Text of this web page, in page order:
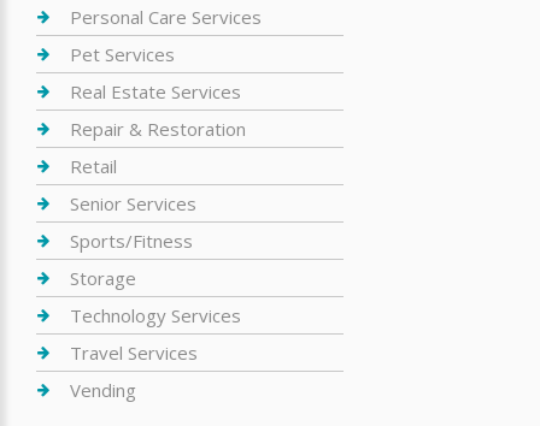
Personal Care Services
Pet Services
Real Estate Services
Repair & Restoration
Retail
Senior Services
Sports/Fitness
Storage
Technology Services
Travel Services
Vending